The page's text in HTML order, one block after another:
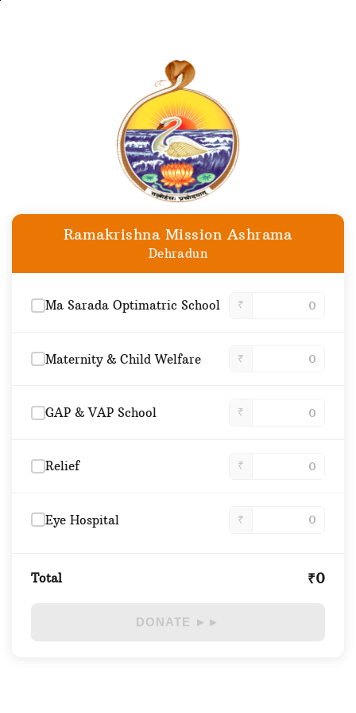
Ramakrishna Mission Ashrama
Dehradun
Ma Sarada Optimatric School ₹
Maternity & Child Welfare ₹
GAP & VAP School ₹
Relief ₹
Eye Hospital ₹
Total ₹0
DONATE ►►